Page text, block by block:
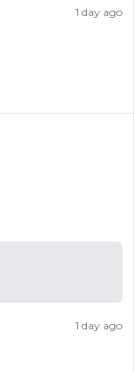
1 day ago
1 day ago